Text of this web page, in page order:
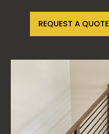
REQUEST A QUOTE